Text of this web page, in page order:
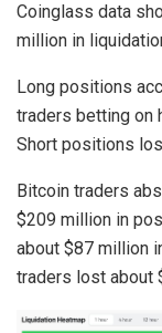
Coinglass data
million in
Long positions
traders betting on
Short positions
Bitcoin traders
$209 million in
about $87 million
traders lost about